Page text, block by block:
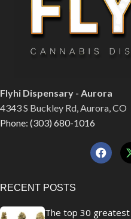
Flyhi Dispensary - Aurora
4343 S Buckley Rd, Aurora, CO
Phone: (303) 680-1016
RECENT POSTS
The top 30 greatest